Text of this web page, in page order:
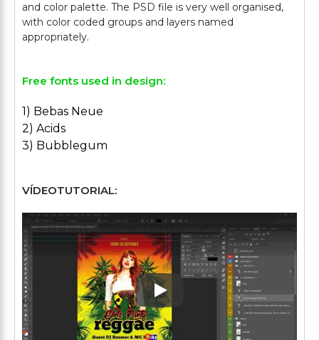
and color palette. The PSD file is very well organised,
with color coded groups and layers named
Free fonts used in design:
1) Bebas Neue
2) Acids
3) Bubblegum
VÍDEOTUTORIAL:
Play: Keynote (Google I/O